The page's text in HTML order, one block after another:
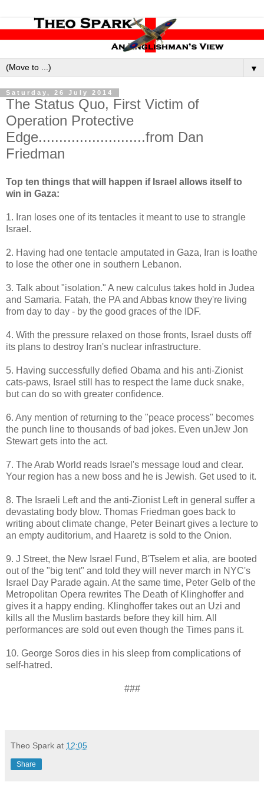
▼
Saturday, 26 July 2014
The Status Quo, First Victim of
Operation Protective
Edge..........................from Dan
Friedman
Top ten things that will happen if Israel allows itself to
win in Gaza:
1. Iran loses one of its tentacles it meant to use to strangle
Israel.
2. Having had one tentacle amputated in Gaza, Iran is loathe
to lose the other one in southern Lebanon.
3. Talk about "isolation." A new calculus takes hold in Judea
and Samaria. Fatah, the PA and Abbas know they're living
from day to day - by the good graces of the IDF.
4. With the pressure relaxed on those fronts, Israel dusts off
its plans to destroy Iran's nuclear infrastructure.
5. Having successfully defied Obama and his anti-Zionist
cats-paws, Israel still has to respect the lame duck snake,
but can do so with greater confidence.
6. Any mention of returning to the "peace process" becomes
the punch line to thousands of bad jokes. Even unJew Jon
Stewart gets into the act.
7. The Arab World reads Israel's message loud and clear.
Your region has a new boss and he is Jewish. Get used to it.
8. The Israeli Left and the anti-Zionist Left in general suffer a
devastating body blow. Thomas Friedman goes back to
writing about climate change, Peter Beinart gives a lecture to
an empty auditorium, and Haaretz is sold to the Onion.
9. J Street, the New Israel Fund, B'Tselem et alia, are booted
out of the "big tent" and told they will never march in NYC's
Israel Day Parade again. At the same time, Peter Gelb of the
Metropolitan Opera rewrites The Death of Klinghoffer and
gives it a happy ending. Klinghoffer takes out an Uzi and
kills all the Muslim bastards before they kill him. All
performances are sold out even though the Times pans it.
10. George Soros dies in his sleep from complications of
self-hatred.
###
Theo Spark at 12:05
Share